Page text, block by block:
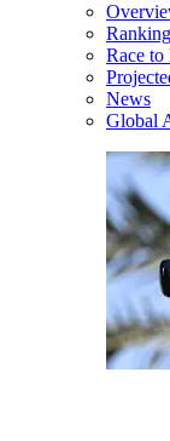
Race
News
Global